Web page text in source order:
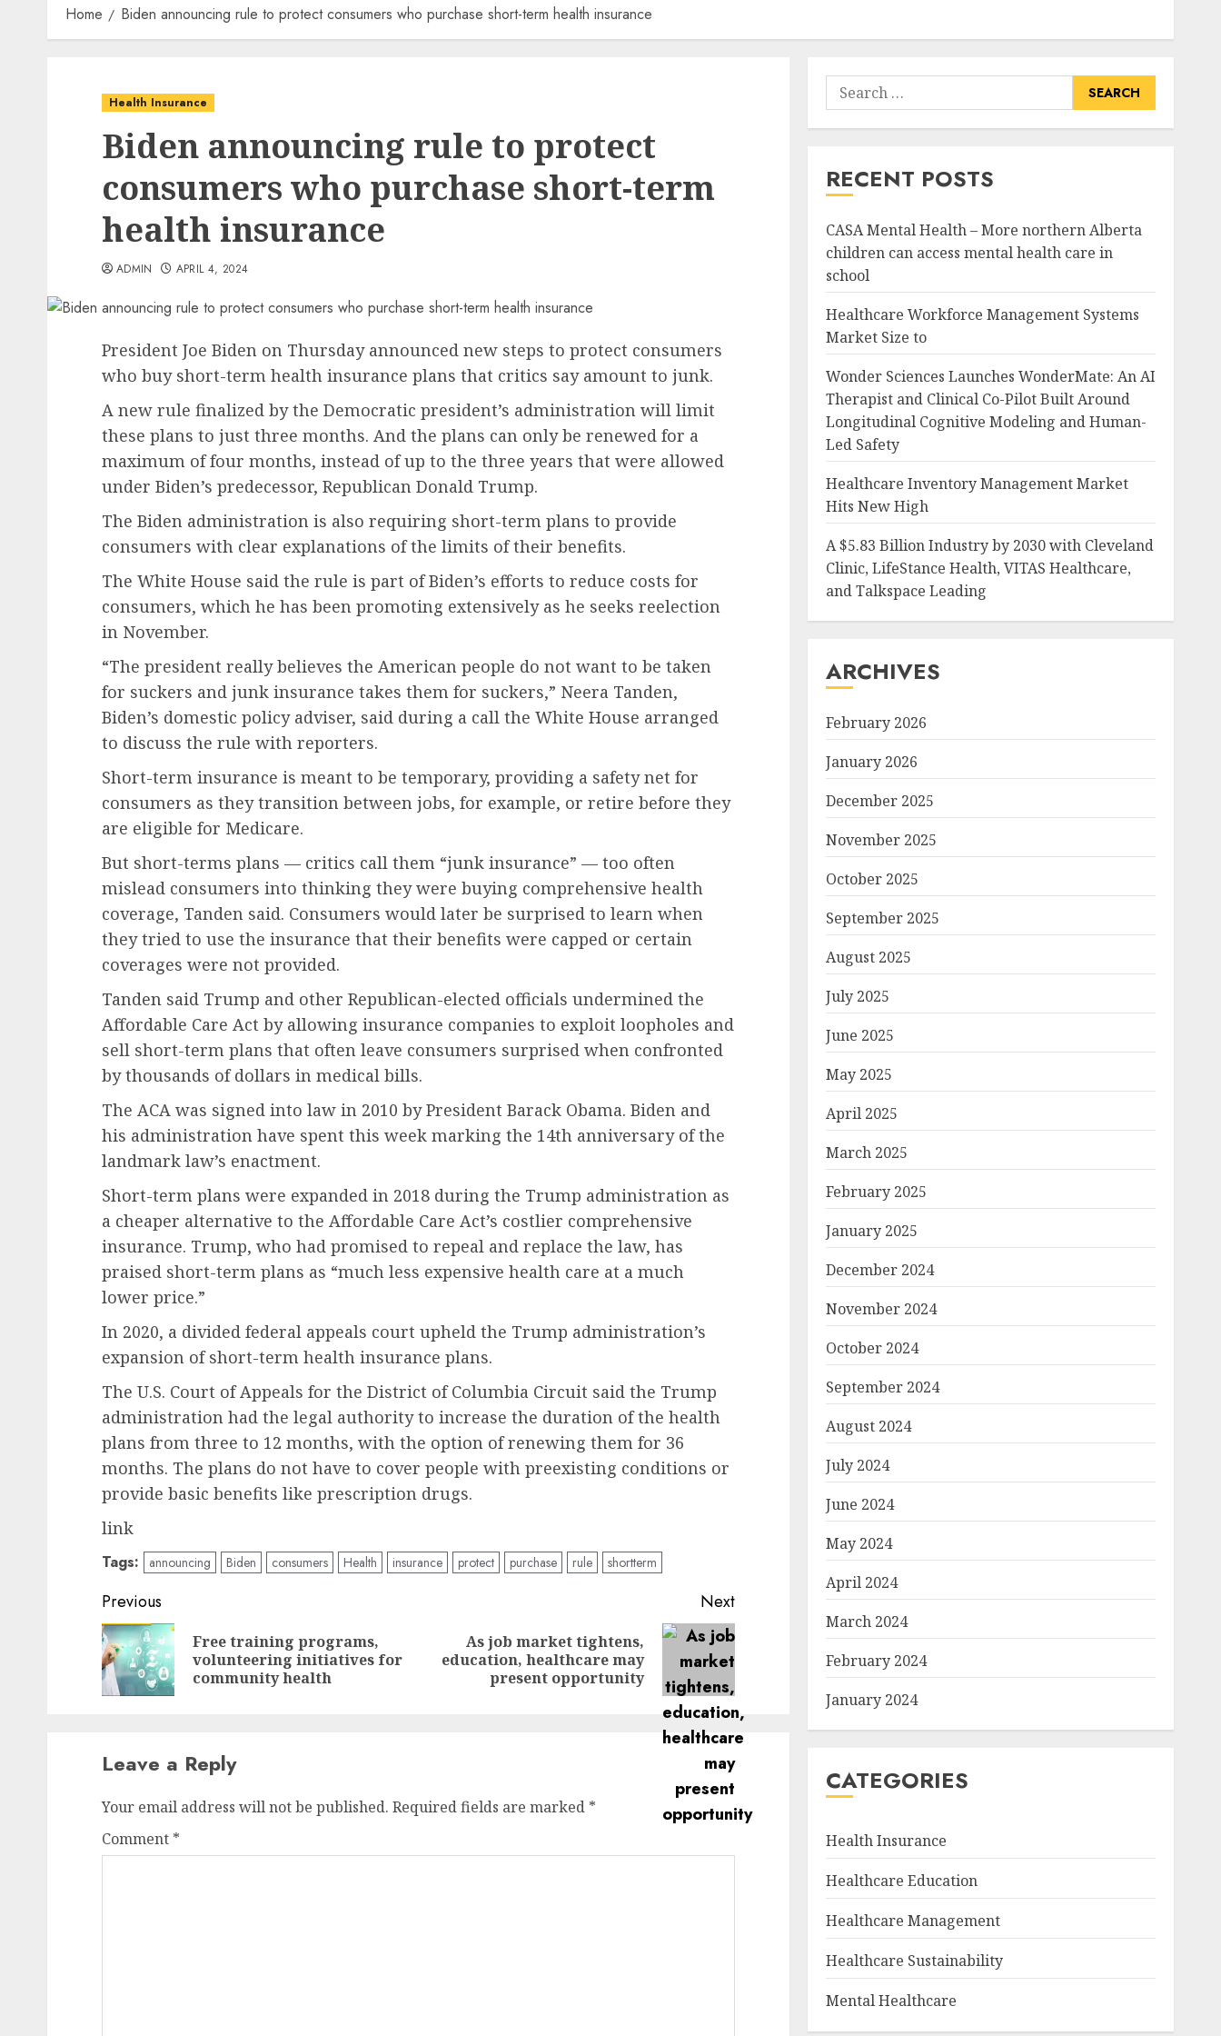
Home Biden announcing rule to protect consumers who purchase short-term health insurance
Health Insurance
Biden announcing rule to protect
consumers who purchase short-term
health insurance
ADMIN APRIL 4, 2024
President Joe Biden on Thursday announced new steps to protect consumers
who buy short-term health insurance plans that critics say amount to junk.
A new rule finalized by the Democratic president’s administration will limit
these plans to just three months. And the plans can only be renewed for a
maximum of four months, instead of up to the three years that were allowed
under Biden’s predecessor, Republican Donald Trump.
The Biden administration is also requiring short-term plans to provide
consumers with clear explanations of the limits of their benefits.
The White House said the rule is part of Biden’s efforts to reduce costs for
consumers, which he has been promoting extensively as he seeks reelection
in November.
“The president really believes the American people do not want to be taken
for suckers and junk insurance takes them for suckers,” Neera Tanden,
Biden’s domestic policy adviser, said during a call the White House arranged
to discuss the rule with reporters.
Short-term insurance is meant to be temporary, providing a safety net for
consumers as they transition between jobs, for example, or retire before they
are eligible for Medicare.
But short-terms plans — critics call them “junk insurance” — too often
mislead consumers into thinking they were buying comprehensive health
coverage, Tanden said. Consumers would later be surprised to learn when
they tried to use the insurance that their benefits were capped or certain
coverages were not provided.
Tanden said Trump and other Republican-elected officials undermined the
Affordable Care Act by allowing insurance companies to exploit loopholes and
sell short-term plans that often leave consumers surprised when confronted
by thousands of dollars in medical bills.
The ACA was signed into law in 2010 by President Barack Obama. Biden and
his administration have spent this week marking the 14th anniversary of the
landmark law’s enactment.
Short-term plans were expanded in 2018 during the Trump administration as
a cheaper alternative to the Affordable Care Act’s costlier comprehensive
insurance. Trump, who had promised to repeal and replace the law, has
praised short-term plans as “much less expensive health care at a much
lower price.”
In 2020, a divided federal appeals court upheld the Trump administration’s
expansion of short-term health insurance plans.
The U.S. Court of Appeals for the District of Columbia Circuit said the Trump
administration had the legal authority to increase the duration of the health
plans from three to 12 months, with the option of renewing them for 36
months. The plans do not have to cover people with preexisting conditions or
provide basic benefits like prescription drugs.
link
Tags: announcing Biden consumers Health insurance protect purchase rule shortterm
Post
navigation
Previous
Previous
Free training programs,
volunteering initiatives for
community health
Next
Next
As job market tightens,
education, healthcare may
present opportunity
Leave a Reply
Your email address will not be published. Required fields are marked *
Comment *
Search
for:
RECENT POSTS
CASA Mental Health – More northern Alberta
children can access mental health care in
school
Healthcare Workforce Management Systems
Market Size to
Wonder Sciences Launches WonderMate: An AI
Therapist and Clinical Co-Pilot Built Around
Longitudinal Cognitive Modeling and Human-
Led Safety
Healthcare Inventory Management Market
Hits New High
A $5.83 Billion Industry by 2030 with Cleveland
Clinic, LifeStance Health, VITAS Healthcare,
and Talkspace Leading
ARCHIVES
February 2026
January 2026
December 2025
November 2025
October 2025
September 2025
August 2025
July 2025
June 2025
May 2025
April 2025
March 2025
February 2025
January 2025
December 2024
November 2024
October 2024
September 2024
August 2024
July 2024
June 2024
May 2024
April 2024
March 2024
February 2024
January 2024
CATEGORIES
Health Insurance
Healthcare Education
Healthcare Management
Healthcare Sustainability
Mental Healthcare